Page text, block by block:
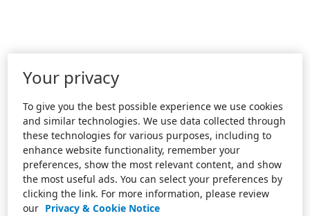
Your privacy
To give you the best possible experience we use cookies
and similar technologies. We use data collected through
these technologies for various purposes, including to
enhance website functionality, remember your
preferences, show the most relevant content, and show
the most useful ads. You can select your preferences by
clicking the link. For more information, please review
our Privacy & Cookie Notice